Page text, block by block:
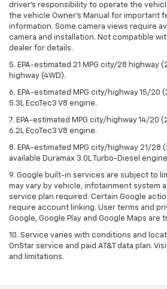
driver’s responsibility to operate the
the vehicle Owner’s Manual for important
information. Some camera views require
camera and installation. Not compatible
dealer for details.
5. EPA-estimated 21 MPG city/28 highway
highway (4WD).
6. EPA-estimated MPG city/highway 15/20
5.3L EcoTec3 V8 engine.
7. EPA-estimated MPG city/highway 14/20
6.2L EcoTec3 V8 engine.
8. EPA-estimated MPG city/highway 21/28
available Duramax 3.0L Turbo-Diesel
9. Google built-in services are subject to
may vary by vehicle, infotainment system
service plan required. Certain Google
require account linking. User terms and
Google, Google Play and Google Maps are
10. Service varies with conditions and
OnStar service and paid AT&T data plan.
and limitations.